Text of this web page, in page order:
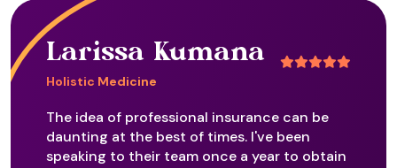
Geopathic Stress
Gestalt
Grief Tending
Larissa Kumana
Holistic Medicine
The idea of professional insurance can be
daunting at the best of times. I've been
speaking to their team once a year to obtain